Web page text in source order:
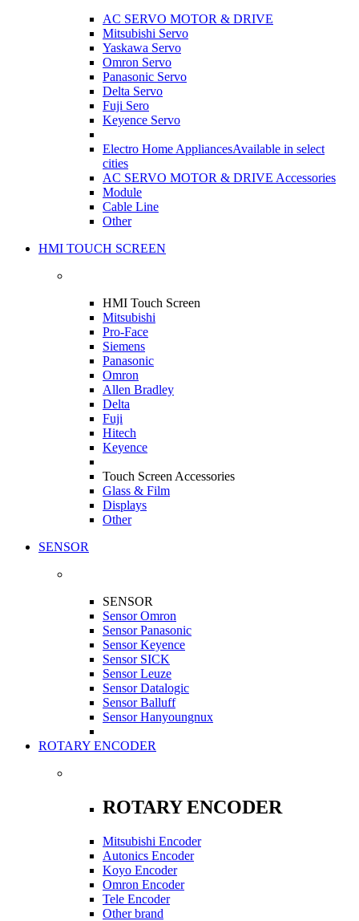
AC SERVO MOTOR & DRIVE
Mitsubishi Servo
Yaskawa Servo
Omron Servo
Panasonic Servo
Delta Servo
Fuji Sero
Keyence Servo
Electro Home AppliancesAvailable in select
cities
AC SERVO MOTOR & DRIVE Accessories
Module
Cable Line
Other
HMI TOUCH SCREEN
HMI Touch Screen
Mitsubishi
Pro-Face
Siemens
Panasonic
Omron
Allen Bradley
Delta
Fuji
Hitech
Keyence
Touch Screen Accessories
Glass & Film
Displays
Other
SENSOR
SENSOR
Sensor Omron
Sensor Panasonic
Sensor Keyence
Sensor SICK
Sensor Leuze
Sensor Datalogic
Sensor Balluff
Sensor Hanyoungnux
ROTARY ENCODER
ROTARY ENCODER
Mitsubishi Encoder
Autonics Encoder
Koyo Encoder
Omron Encoder
Tele Encoder
Other brand